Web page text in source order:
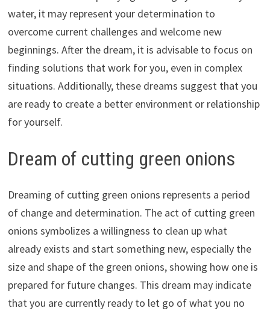
water, it may represent your determination to
overcome current challenges and welcome new
beginnings. After the dream, it is advisable to focus on
finding solutions that work for you, even in complex
situations. Additionally, these dreams suggest that you
are ready to create a better environment or relationship
for yourself.
Dream of cutting green onions
Dreaming of cutting green onions represents a period
of change and determination. The act of cutting green
onions symbolizes a willingness to clean up what
already exists and start something new, especially the
size and shape of the green onions, showing how one is
prepared for future changes. This dream may indicate
that you are currently ready to let go of what you no